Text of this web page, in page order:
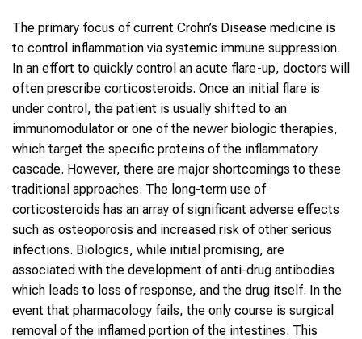
The primary focus of current Crohn’s Disease medicine is
to control inflammation via systemic immune suppression.
In an effort to quickly control an acute flare-up, doctors will
often prescribe corticosteroids. Once an initial flare is
under control, the patient is usually shifted to an
immunomodulator or one of the newer biologic therapies,
which target the specific proteins of the inflammatory
cascade. However, there are major shortcomings to these
traditional approaches. The long-term use of
corticosteroids has an array of significant adverse effects
such as osteoporosis and increased risk of other serious
infections. Biologics, while initial promising, are
associated with the development of anti-drug antibodies
which leads to loss of response, and the drug itself. In the
event that pharmacology fails, the only course is surgical
removal of the inflamed portion of the intestines. This